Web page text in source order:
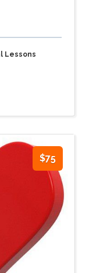
Lessons
$75